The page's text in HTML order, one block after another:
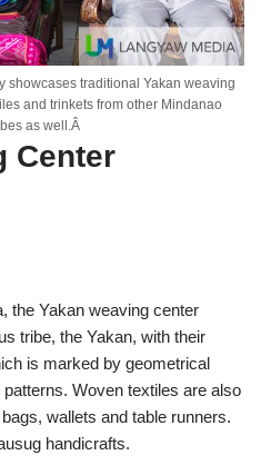
showcases traditional Yakan weaving
and trinkets from other Mindanao
as well.Â
Center
the Yakan weaving center
tribe, the Yakan, with their
is marked by geometrical
Woven textiles are also
wallets and table runners.
handicrafts.